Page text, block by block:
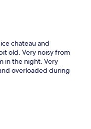
chateau and
old. Very noisy from
in the night. Very
overloaded during